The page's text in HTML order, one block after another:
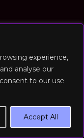
experience,
analyse our
to our use
Accept All
| Built & Powered by